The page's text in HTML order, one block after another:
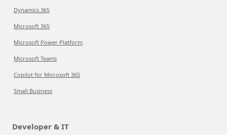
Dynamics 365
Microsoft 365
Microsoft Power Platform
Microsoft Teams
Copilot for Microsoft 365
Small Business
Developer & IT